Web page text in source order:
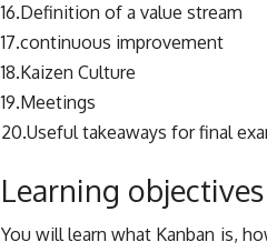
16.Definition of a value stream
17.continuous improvement
18.Kaizen Culture
19.Meetings
20.Useful takeaways for final
Learning objectives
You will learn what Kanban is,